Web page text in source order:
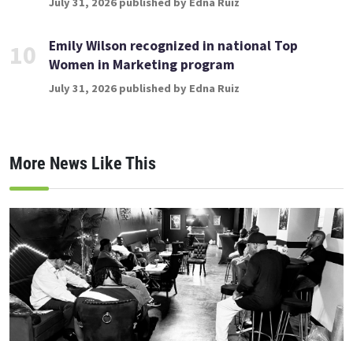
10
Emily Wilson recognized in national Top
Women in Marketing program
July 31, 2026 published by Edna Ruiz
More News Like This